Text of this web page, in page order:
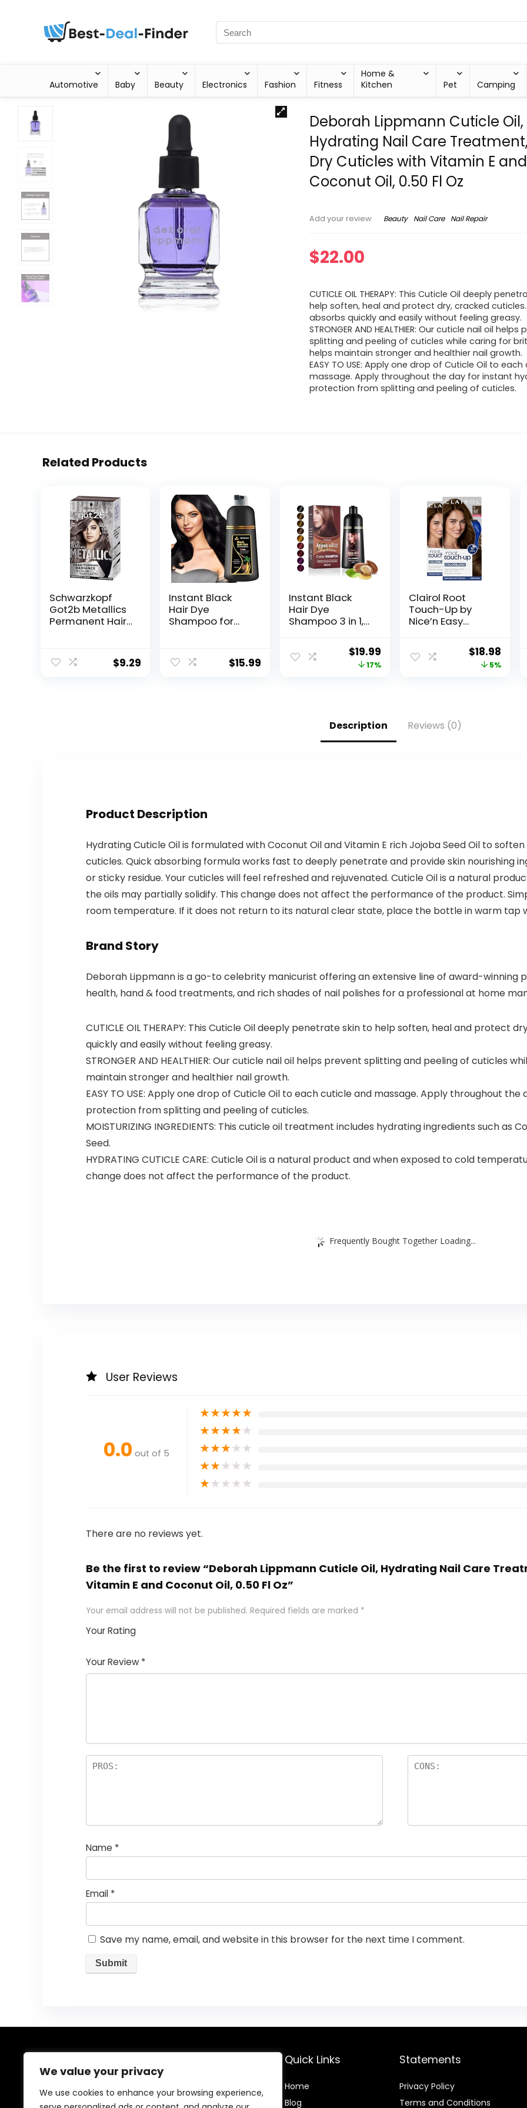
We value your privacy
We use cookies to enhance your browsing experience,
Automotive Baby Beauty Electronics Fashion Fitness
Home &
Kitchen
Pet Camping
Deborah Lippmann Cuticle Oil,
Hydrating Nail Care
Dry Cuticles with Vitamin E and
Coconut Oil, 0.50 Fl Oz
Add your review Beauty Nail Care Nail Repair
$22.00
CUTICLE OIL THERAPY: This Cuticle Oil deeply
help soften, heal and protect dry, cracked
absorbs quickly and easily without feeling greasy.
STRONGER AND HEALTHIER: Our cuticle nail oil helps
splitting and peeling of cuticles while caring for
helps maintain stronger and healthier nail growth.
EASY TO USE: Apply one drop of Cuticle Oil to
massage. Apply throughout the day for instant
protection from splitting and peeling of cuticles.
Related Products
Schwarzkopf
Got2b Metallics
Permanent Hair
$9.29
Instant Black
Hair Dye
Shampoo for
Shampoo for
Gray Hair, 500ml
$15.99
Instant Black
Hair Dye
Shampoo 3 in 1,
Shampoo Colors
100% Gray
Natural Hair
Color Shampoo
$19.99
17%
Clairol Root
Touch-Up by
Nice’n Easy
Dye, 5 Medium
Brown Hair Color,
$18.98
5%
Description Reviews (0)
Product Description
Hydrating Cuticle Oil is formulated with Coconut Oil and Vitamin E rich Jojoba Seed Oil to
cuticles. Quick absorbing formula works fast to deeply penetrate and provide skin nourishing
or sticky residue. Your cuticles will feel refreshed and rejuvenated. Cuticle Oil is a natural
the oils may partially solidify. This change does not affect the performance of the product.
room temperature. If it does not return to its natural clear state, place the bottle in warm tap
Brand Story
Deborah Lippmann is a go-to celebrity manicurist offering an extensive line of award-winning
health, hand & food treatments, and rich shades of nail polishes for a professional at home
CUTICLE OIL THERAPY: This Cuticle Oil deeply penetrate skin to help soften, heal and protect
quickly and easily without feeling greasy.
STRONGER AND HEALTHIER: Our cuticle nail oil helps prevent splitting and peeling of cuticles
maintain stronger and healthier nail growth.
EASY TO USE: Apply one drop of Cuticle Oil to each cuticle and massage. Apply throughout
protection from splitting and peeling of cuticles.
MOISTURIZING INGREDIENTS: This cuticle oil treatment includes hydrating ingredients such as
Seed.
HYDRATING CUTICLE CARE: Cuticle Oil is a natural product and when exposed to cold
change does not affect the performance of the product.
Frequently Bought Together Loading...
User Reviews
0.0 out of 5
★★★★★
★★★★★
★★★★★
★★★★★
★★★★★
There are no reviews yet.
Be the first to review “Deborah Lippmann Cuticle Oil, Hydrating Nail Care
Vitamin E and Coconut Oil, 0.50 Fl Oz”
Your email address will not be published. Required fields are marked *
Your Rating
Your Review *
Name *
Email *
Save my name, email, and website in this browser for the next time I comment.
Welcome to our website, where we offer the best
deals for shopping! We provide a wide range of
Quick Links
Home
Blog
Statements
Privacy Policy
Terms and Conditions